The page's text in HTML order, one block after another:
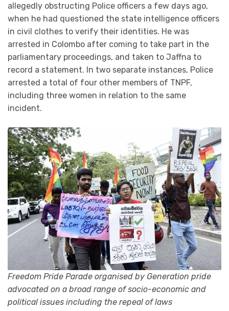
allegedly obstructing Police officers a few days ago,
when he had questioned the state intelligence officers
in civil clothes to verify their identities. He was
arrested in Colombo after coming to take part in the
parliamentary proceedings, and taken to Jaffna to
record a statement. In two separate instances, Police
arrested a total of four other members of TNPF,
including three women in relation to the same
incident.
Freedom Pride Parade organised by Generation pride
advocated on a broad range of socio-economic and
political issues including the repeal of laws